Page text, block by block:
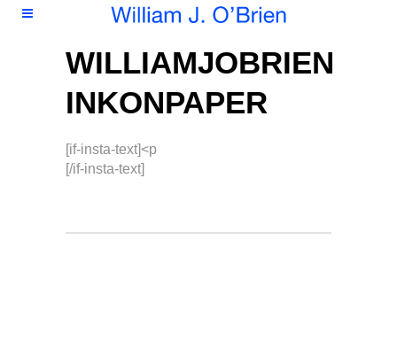
WILLIAMJOBRIEN
INKONPAPER
[if-insta-text]<p
[/if-insta-text]